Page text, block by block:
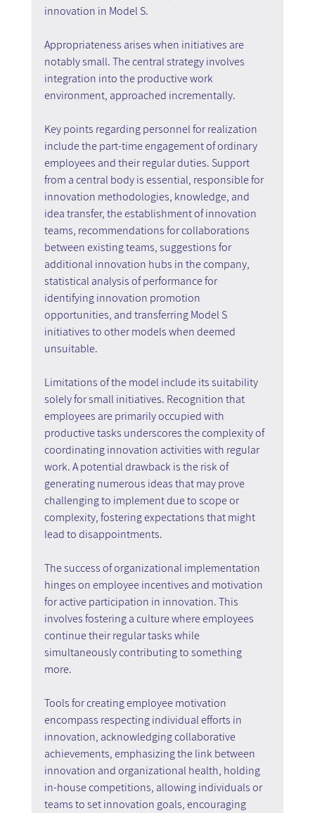
innovation in Model S.
Appropriateness arises when initiatives are
notably small. The central strategy involves
integration into the productive work
environment, approached incrementally.
Key points regarding personnel for realization
include the part-time engagement of ordinary
employees and their regular duties. Support
from a central body is essential, responsible for
innovation methodologies, knowledge, and
idea transfer, the establishment of innovation
teams, recommendations for collaborations
between existing teams, suggestions for
additional innovation hubs in the company,
statistical analysis of performance for
identifying innovation promotion
opportunities, and transferring Model S
initiatives to other models when deemed
unsuitable.
Limitations of the model include its suitability
solely for small initiatives. Recognition that
employees are primarily occupied with
productive tasks underscores the complexity of
coordinating innovation activities with regular
work. A potential drawback is the risk of
generating numerous ideas that may prove
challenging to implement due to scope or
complexity, fostering expectations that might
lead to disappointments.
The success of organizational implementation
hinges on employee incentives and motivation
for active participation in innovation. This
involves fostering a culture where employees
continue their regular tasks while
simultaneously contributing to something
more.
Tools for creating employee motivation
encompass respecting individual efforts in
innovation, acknowledging collaborative
achievements, emphasizing the link between
innovation and organizational health, holding
in-house competitions, allowing individuals or
teams to set innovation goals, encouraging